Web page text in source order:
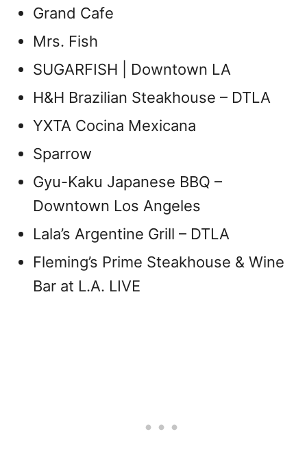
Grand Cafe
Mrs. Fish
SUGARFISH | Downtown LA
H&H Brazilian Steakhouse – DTLA
YXTA Cocina Mexicana
Sparrow
Gyu-Kaku Japanese BBQ –
Downtown Los Angeles
Lala’s Argentine Grill – DTLA
Fleming’s Prime Steakhouse & Wine
Bar at L.A. LIVE